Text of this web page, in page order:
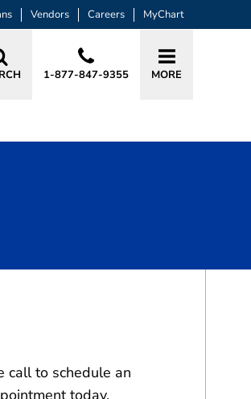
Vendors Careers MyChart
1-877-847-9355 MORE
call to schedule an
today.